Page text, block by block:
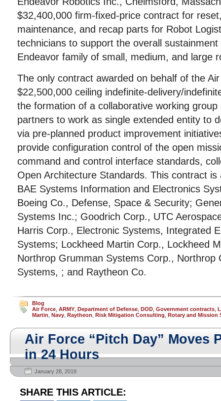
$32,400,000 firm-fixed-price contract for
maintenance, and recap parts for Robot
technicians to support the overall
Endeavor family of small, medium, and large
The only contract awarded on behalf of the
$22,500,000 ceiling indefinite-delivery/
the formation of a collaborative working
partners to work as single extended entity to
via pre-planned product improvement
provide configuration control of the open
command and control interface standards,
Open Architecture Standards. This contract
BAE Systems Information and Electronics
Boeing Co., Defense, Space & Security;
Systems Inc.; Goodrich Corp., UTC
Harris Corp., Electronic Systems, Integrated
Systems; Lockheed Martin Corp., Lockheed
Northrop Grumman Systems Corp., Northrop
Systems, ; and Raytheon Co.
Blog
Air Force ARMY Department of Defense DOD Government contracts
Martin Navy Raytheon Risk Mitigation Consulting Rotary and Mission
Air Force “Pitch Day” Moves
in 24 Hours
January 28, 2019
SHARE THIS ARTICLE: